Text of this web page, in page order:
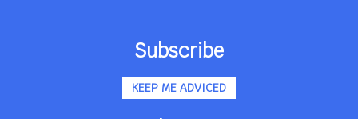
Subscribe
KEEP ME ADVICED